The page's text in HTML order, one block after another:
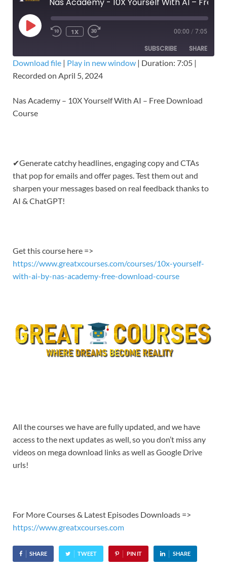
1X 00:00 / 7:05
SUBSCRIBE SHARE
SHARE
LINK
Download file | Play in new window | Duration: 7:05 |
Recorded on April 5, 2024
Nas Academy – 10X Yourself With AI – Free Download
Course
✔Generate catchy headlines, engaging copy and CTAs
that pop for emails and offer pages. Test them out and
sharpen your messages based on real feedback thanks to
AI & ChatGPT!
Get this course here =>
https://www.greatxcourses.com/courses/10x-yourself-
with-ai-by-nas-academy-free-download-course
All the courses we have are fully updated, and we have
access to the next updates as well, so you don’t miss any
videos on mega download links as well as Google Drive
urls!
For More Courses & Latest Episodes Downloads =>
https://www.greatxcourses.com
SHARE TWEET PIN IT SHARE